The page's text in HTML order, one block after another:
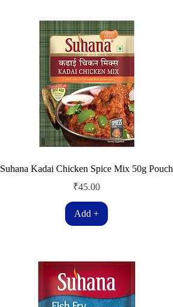
Suhana Kadai Chicken Spice Mix 50g Pouch
Price
₹45.00
Add +